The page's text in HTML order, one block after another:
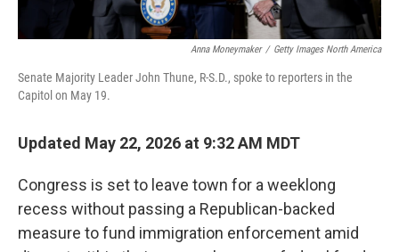
Anna Moneymaker / Getty Images North America
Senate Majority Leader John Thune, R-S.D., spoke to reporters in the
Capitol on May 19.
Updated May 22, 2026 at 9:32 AM MDT
Congress is set to leave town for a weeklong
recess without passing a Republican-backed
measure to fund immigration enforcement amid